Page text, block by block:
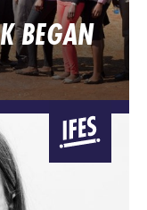
BEGAN